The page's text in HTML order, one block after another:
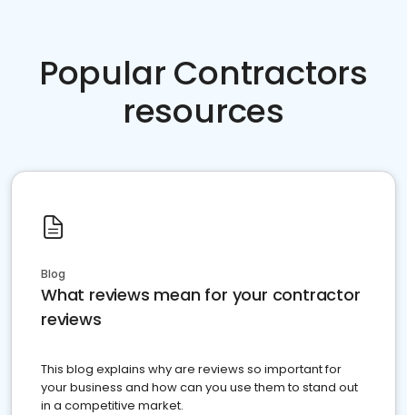
Popular Contractors
resources
Blog
What reviews mean for your contractor
reviews
This blog explains why are reviews so important for
your business and how can you use them to stand out
in a competitive market.